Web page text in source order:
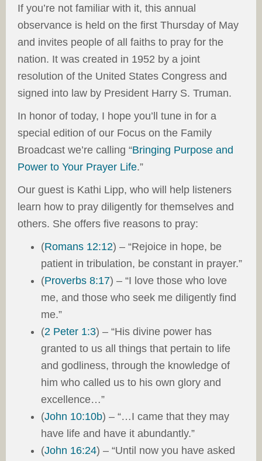
If you’re not familiar with it, this annual
observance is held on the first Thursday of May
and invites people of all faiths to pray for the
nation. It was created in 1952 by a joint
resolution of the United States Congress and
signed into law by President Harry S. Truman.
In honor of today, I hope you’ll tune in for a
special edition of our Focus on the Family
Broadcast we’re calling “Bringing Purpose and
Power to Your Prayer Life.”
Our guest is Kathi Lipp, who will help listeners
learn how to pray diligently for themselves and
others. She offers five reasons to pray:
(Romans 12:12) – “Rejoice in hope, be
patient in tribulation, be constant in prayer.”
(Proverbs 8:17) – “I love those who love
me, and those who seek me diligently find
me.”
(2 Peter 1:3) – “His divine power has
granted to us all things that pertain to life
and godliness, through the knowledge of
him who called us to his own glory and
excellence…”
(John 10:10b) – “…I came that they may
have life and have it abundantly.”
(John 16:24) – “Until now you have asked